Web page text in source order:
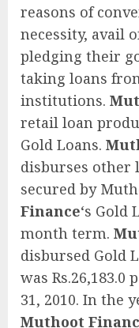
reasons of
necessity, avail
pledging their
taking loans
institutions.
retail loan
Gold Loans.
disburses other
secured by
Finance‘s Gold
month term.
disbursed Gold
was
31, 2010. In the
Muthoot